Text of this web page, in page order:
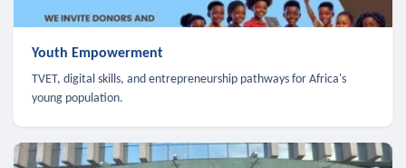
Youth Empowerment
TVET, digital skills, and entrepreneurship pathways for Africa's
young population.